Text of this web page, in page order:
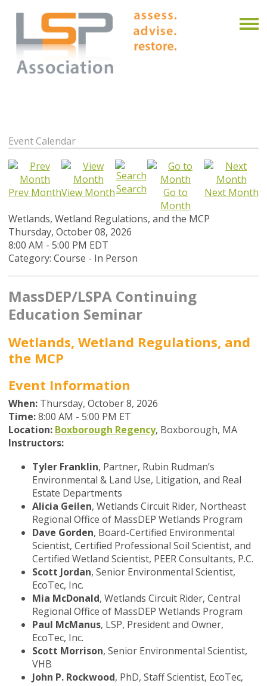
Event Calendar
Prev MonthView MonthSearch
Go to
Month
Next Month
Wetlands, Wetland Regulations, and the MCP
Thursday, October 08, 2026
8:00 AM - 5:00 PM EDT
Category: Course - In Person
MassDEP/LSPA Continuing
Education Seminar
Wetlands, Wetland Regulations, and
the MCP
Event Information
When: Thursday, October 8, 2026
Time:8:00 AM - 5:00 PM ET
Location: Boxborough Regency, Boxborough, MA
Instructors:
Tyler Franklin, Partner, Rubin Rudman’s
Environmental & Land Use, Litigation, and Real
Estate Departments
Alicia Geilen, Wetlands Circuit Rider, Northeast
Regional Office of MassDEP Wetlands Program
Dave Gorden, Board-Certified Environmental
Scientist, Certified Professional Soil Scientist, and
Certified Wetland Scientist, PEER Consultants, P.C.
Scott Jordan, Senior Environmental Scientist,
EcoTec, Inc.
Mia McDonald, Wetlands Circuit Rider, Central
Regional Office of MassDEP Wetlands Program
Paul McManus, LSP, President and Owner,
EcoTec, Inc.
Scott Morrison, Senior Environmental Scientist,
VHB
John P. Rockwood, PhD, Staff Scientist, EcoTec,